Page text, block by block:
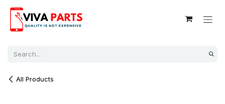
All Products